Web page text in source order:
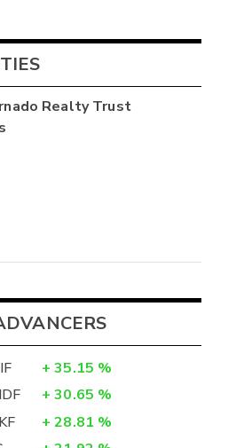
Realty Trust
+ 35.15 %
+ 30.65 %
+ 28.81 %